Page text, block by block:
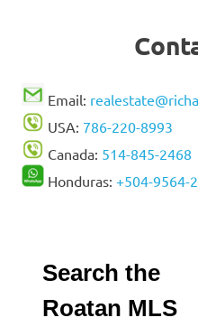
Email:
USA: 786-220-8993
Canada: 514-845-2468
Honduras: +504-9564-
Search the
Roatan MLS